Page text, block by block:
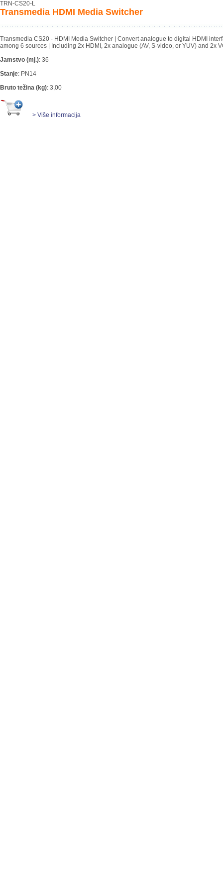
TRN-CS20-L
Transmedia HDMI Media Switcher
Transmedia CS20 - HDMI Media Switcher | Convert analogue to digital HDMI
among 6 sources | Including 2x HDMI, 2x analogue (AV, S-video, or YUV) and 2x
Jamstvo (mj.): 36
Stanje: PN14
Bruto težina (kg): 3,00
> Više informacija